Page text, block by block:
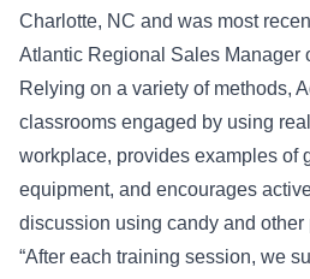
Charlotte, NC and was most
Atlantic Regional Sales Manager
Relying on a variety of methods,
classrooms engaged by using
workplace, provides examples of
equipment, and encourages
discussion using candy and other
“After each training session, we